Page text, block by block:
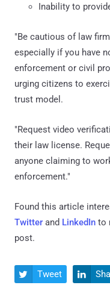
Inability to
"Be cautious of law
especially if you have
enforcement or civil
urging citizens to
trust model.
"Request video
their law license.
anyone claiming to
enforcement."
Found this article
Twitter and LinkedIn to
post.
 Tweet 